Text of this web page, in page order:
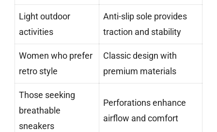
Light outdoor
activities
Anti-slip sole provides
traction and stability
Women who prefer
retro style
Classic design with
premium materials
Those seeking
breathable
sneakers
Perforations enhance
airflow and comfort